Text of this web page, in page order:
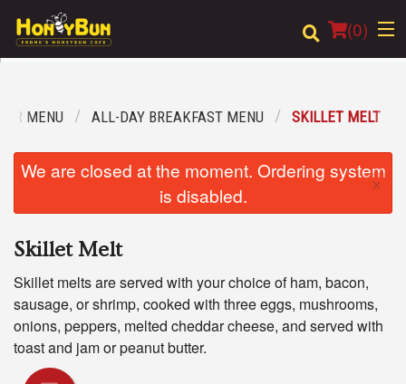
(0)
Location
MENU ALL-DAY BREAKFAST MENU SKILLET MELT
We are closed at the moment. Ordering system
is disabled.
×
Skillet Melt
Skillet melts are served with your choice of ham, bacon,
sausage, or shrimp, cooked with three eggs, mushrooms,
onions, peppers, melted cheddar cheese, and served with
toast and jam or peanut butter.